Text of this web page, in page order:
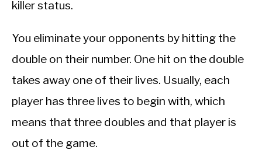
killer status.
You eliminate your opponents by hitting the
double on their number. One hit on the double
takes away one of their lives. Usually, each
player has three lives to begin with, which
means that three doubles and that player is
out of the game.